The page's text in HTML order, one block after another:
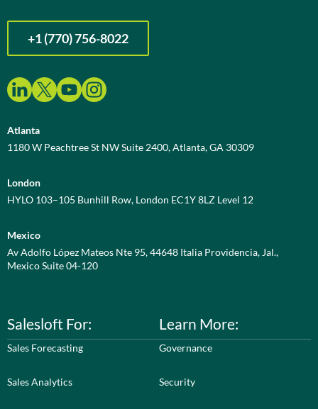
+1 (770) 756-8022
Atlanta
1180 W Peachtree St NW Suite 2400, Atlanta, GA 30309
London
HYLO 103–105 Bunhill Row, London EC1Y 8LZ Level 12
Mexico
Av Adolfo López Mateos Nte 95, 44648 Italia Providencia, Jal.,
Mexico Suite 04-120
Salesloft For:
Sales Forecasting
Sales Analytics
Learn More:
Governance
Security